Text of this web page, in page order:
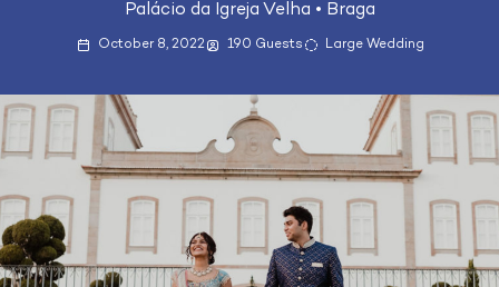
Palácio da Igreja Velha • Braga
October 8, 2022 190 Guests Large Wedding